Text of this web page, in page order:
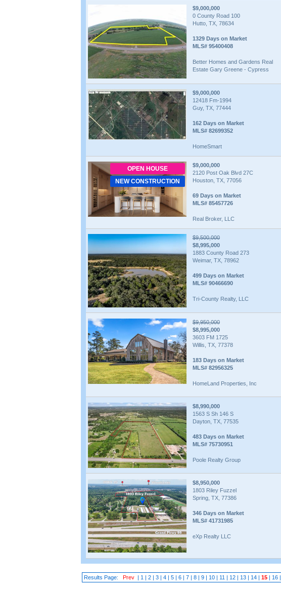
$9,000,000
0 County Road 100
Hutto, TX, 78634
1329 Days on Market
MLS# 95400408
Better Homes and Gardens Real
Estate Gary Greene - Cypress
$9,000,000
12418 Fm-1994
Guy, TX, 77444
162 Days on Market
MLS# 82699352
HomeSmart
OPEN HOUSE
NEW CONSTRUCTION
$9,000,000
2120 Post Oak Blvd 27C
Houston, TX, 77056
69 Days on Market
MLS# 85457726
Real Broker, LLC
$9,500,000
$8,995,000
1883 County Road 273
Weimar, TX, 78962
499 Days on Market
MLS# 90466690
Tri-County Realty, LLC
$9,950,000
$8,995,000
3603 FM 1725
Willis, TX, 77378
183 Days on Market
MLS# 82956325
HomeLand Properties, Inc
$8,990,000
1563 S Sh 146 S
Dayton, TX, 77535
483 Days on Market
MLS# 75730951
Poole Realty Group
$8,950,000
1803 Riley Fuzzel
Spring, TX, 77386
346 Days on Market
MLS# 41731985
eXp Realty LLC
Results Page:Prev | 1 |2 |3 |4 |5 |6 |7 |8 |9 | 10 | 11 | 12 | 13 | 14 |15 | 16 |